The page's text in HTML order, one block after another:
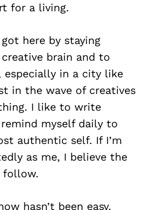
for a living.
here by staying
brain and to
especially in a city like
in the wave of creatives
I like to write
myself daily to
authentic self. If I’m
as me, I believe the
follow.
hasn’t been easy.